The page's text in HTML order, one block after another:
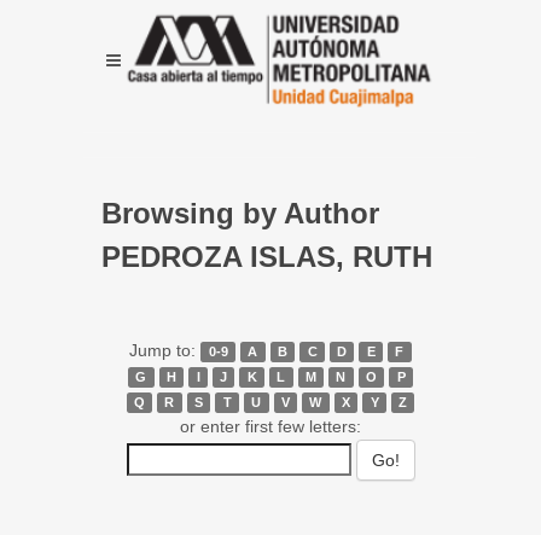
Browsing by Author
PEDROZA ISLAS, RUTH
Jump to: 0-9 A B C D E
F
G
H I J K L M N O
P
Q
R S T U V W X Y Z
or enter first few letters: